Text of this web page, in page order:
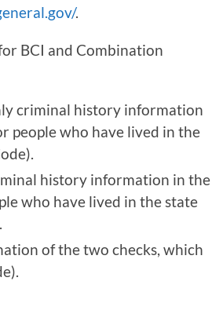
.
BCI and Combination
criminal history information
people who have lived in the
history information in the
who have lived in the state
of the two checks, which